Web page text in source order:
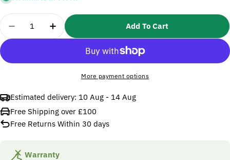
Quantity
Decrease Quantity For Sealey CO2/100 Gas
Increase Quantity For Sealey CO2/100
Add To Cart
More payment options
Estimated delivery: 10 Aug - 14 Aug
Free Shipping over £100
Free Returns Within 30 days
Warranty